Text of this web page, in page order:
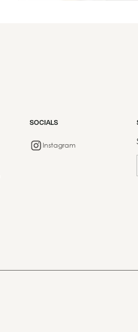
SOCIALS
Instagram